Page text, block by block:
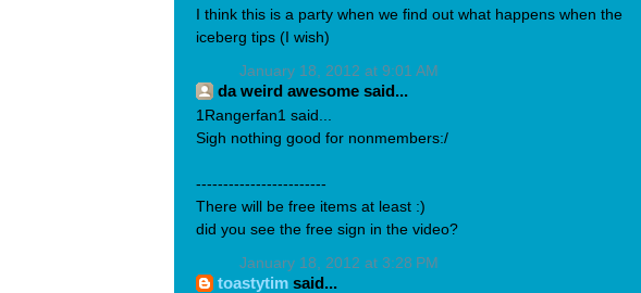
I think this is a party when we find out what happens when the
iceberg tips (I wish)
January 18, 2012 at 9:01 AM
da weird awesome said...
1Rangerfan1 said...
Sigh nothing good for nonmembers:/
------------------------
There will be free items at least :)
did you see the free sign in the video?
January 18, 2012 at 3:28 PM
toastytim said...